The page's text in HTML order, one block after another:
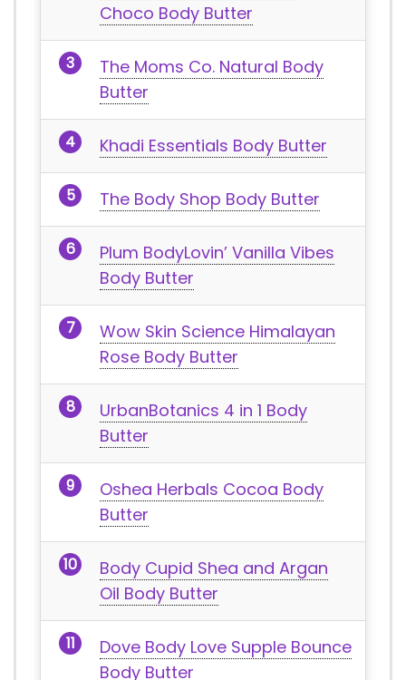
Choco Body Butter
The Moms Co. Natural Body
Butter
Khadi Essentials Body Butter
The Body Shop Body Butter
Plum BodyLovin’ Vanilla Vibes
Body Butter
Wow Skin Science Himalayan
Rose Body Butter
UrbanBotanics 4 in 1 Body
Butter
Oshea Herbals Cocoa Body
Butter
Body Cupid Shea and Argan
Oil Body Butter
Dove Body Love Supple Bounce
Body Butter